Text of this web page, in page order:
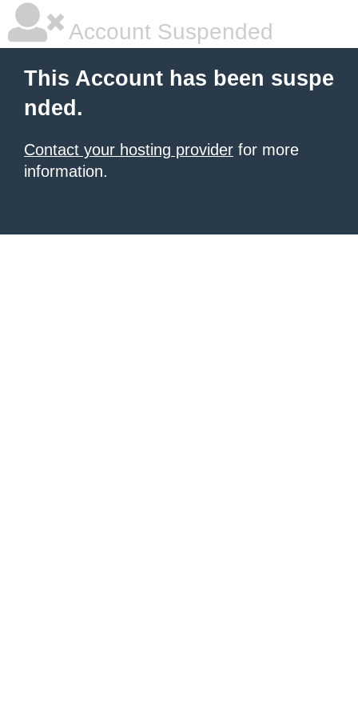
Account Suspended
This Account has been suspe
nded.
Contact your hosting provider for more
information.